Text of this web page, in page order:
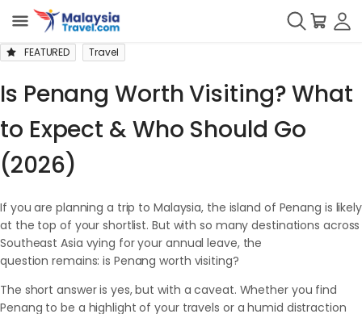
FEATURED Travel
Is Penang Worth Visiting? What
to Expect & Who Should Go
(2026)
If you are planning a trip to Malaysia, the island of Penang is likely
at the top of your shortlist. But with so many destinations across
Southeast Asia vying for your annual leave, the
question remains: is Penang worth visiting?
The short answer is yes, but with a caveat. Whether you find
Penang to be a highlight of your travels or a humid distraction